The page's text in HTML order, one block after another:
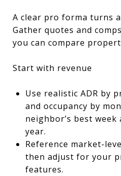
A clear pro forma turns
Gather quotes and
you can compare
Start with revenue
Use realistic ADR by
and occupancy by
neighbor’s best
year.
Reference market-
then adjust for your
features.